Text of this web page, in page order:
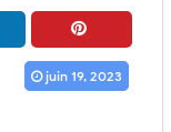
juin 19, 2023